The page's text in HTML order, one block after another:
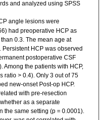
and analyzed using SPSS
angle lesions were
had preoperative HCP as
0.3. The mean age at
HCP was observed
postoperative CSF
Among the patients with HCP,
ratio > 0.4). Only 3 out of 75
new-onset Post-op HCP.
with pre-resection
as a separate
the same setting (p = 0.0001).